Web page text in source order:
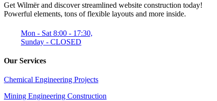
Get Wilmër and discover streamlined website construction today!
Powerful elements, tons of flexible layouts and more inside.
Mon - Sat 8:00 - 17:30,
Sunday - CLOSED
Our Services
Chemical Engineering Projects
Mining Engineering Construction